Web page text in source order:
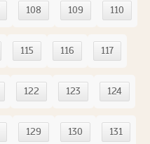
108 109 110
115 116 117
122 123 124
129 130 131